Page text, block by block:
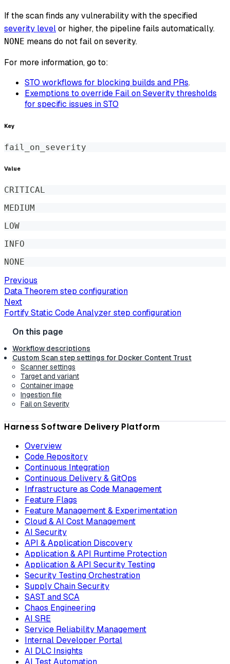
If the scan finds any vulnerability with the specified
severity levelor higher, the pipeline fails automatically.
NONE means do not fail on severity.
For more information, go to:
STO workflows for blocking builds and PRs.
Exemptions to override Fail on Severity thresholds
for specific issues in STO
Key
fail_on_severity
Value
CRITICAL
MEDIUM
LOW
INFO
NONE
Previous
Data Theorem step configuration
Next
Fortify Static Code Analyzer step configuration
Workflow descriptions
Custom Scan step settings for Docker Content Trust
Scanner settings
Target and variant
Container image
Ingestion file
Fail on Severity
Harness Software Delivery Platform
Overview
Code Repository
Continuous Integration
Continuous Delivery & GitOps
Infrastructure as Code Management
Feature Flags
Feature Management & Experimentation
Cloud & AI Cost Management
AI Security
API & Application Discovery
Application & API Runtime Protection
Application & API Security Testing
Security Testing Orchestration
Supply Chain Security
SAST and SCA
Chaos Engineering
AI SRE
Service Reliability Management
Internal Developer Portal
AI DLC Insights
AI Test Automation